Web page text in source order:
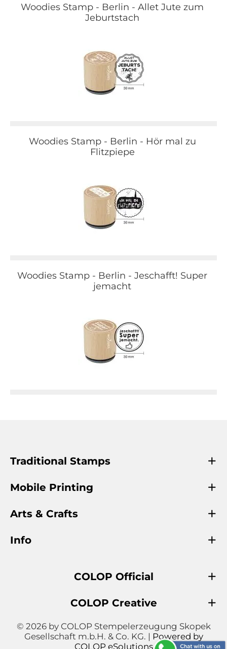
Woodies Stamp - Berlin - Allet Jute zum
Jeburtstach
Woodies Stamp - Berlin - Hör mal zu
Flitzpiepe
Woodies Stamp - Berlin - Jeschafft! Super
jemacht
Traditional Stamps
Mobile Printing
Arts & Crafts
Info
COLOP Official
COLOP Creative
© 2026 by COLOP Stempelerzeugung Skopek
Gesellschaft m.b.H. & Co. KG. | Powered by
COLOP eSolutions